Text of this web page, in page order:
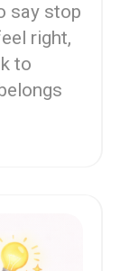
say stop
right,
to